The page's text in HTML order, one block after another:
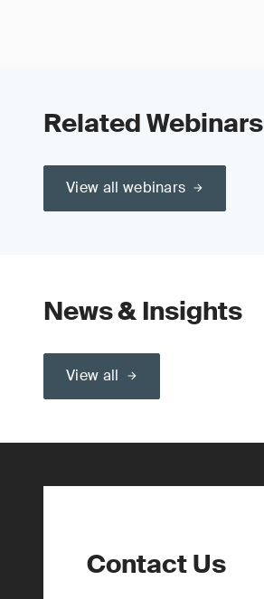
Related Webinars
View all webinars
News & Insights
View all
Contact Us